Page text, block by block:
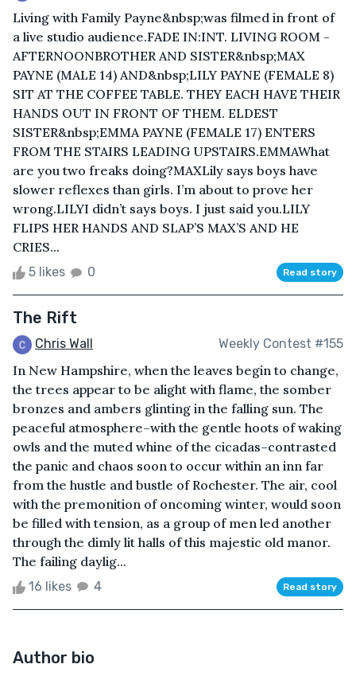
Living with Family Payne&nbsp;was filmed in front of
a live studio audience.FADE IN:INT. LIVING ROOM -
AFTERNOONBROTHER AND SISTER&nbsp;MAX
PAYNE (MALE 14) AND&nbsp;LILY PAYNE (FEMALE 8)
SIT AT THE COFFEE TABLE. THEY EACH HAVE THEIR
HANDS OUT IN FRONT OF THEM. ELDEST
SISTER&nbsp;EMMA PAYNE (FEMALE 17) ENTERS
FROM THE STAIRS LEADING UPSTAIRS.EMMAWhat
are you two freaks doing?MAXLily says boys have
slower reflexes than girls. I’m about to prove her
wrong.LILYI didn’t says boys. I just said you.LILY
FLIPS HER HANDS AND SLAP’S MAX’S AND HE
CRIES...
5 likes 0 Read story
The Rift
Chris Wall Weekly Contest #155
In New Hampshire, when the leaves begin to change,
the trees appear to be alight with flame, the somber
bronzes and ambers glinting in the falling sun. The
peaceful atmosphere–with the gentle hoots of waking
owls and the muted whine of the cicadas–contrasted
the panic and chaos soon to occur within an inn far
from the hustle and bustle of Rochester. The air, cool
with the premonition of oncoming winter, would soon
be filled with tension, as a group of men led another
through the dimly lit halls of this majestic old manor.
The failing daylig...
16 likes 4 Read story
Author bio